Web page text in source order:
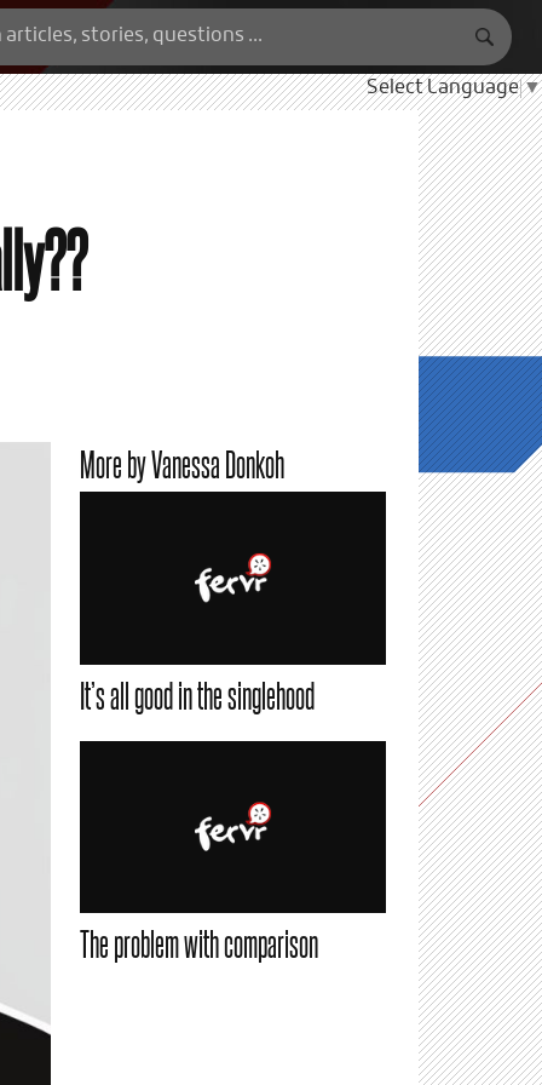
Select Language▼
More by Vanessa Donkoh
It’s all good in the singlehood
The problem with comparison